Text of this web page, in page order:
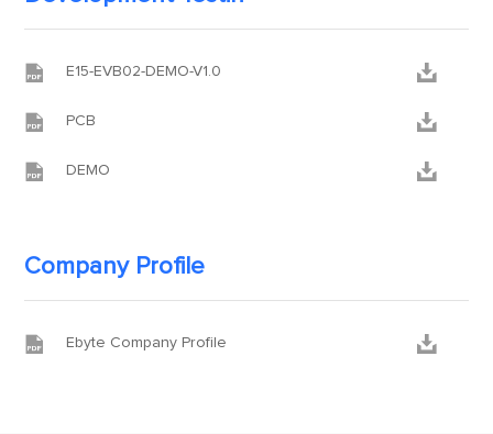
 E15-EVB02-DEMO-V1.0 
 PCB 
 DEMO 
Company Profile
 Ebyte Company Profile 